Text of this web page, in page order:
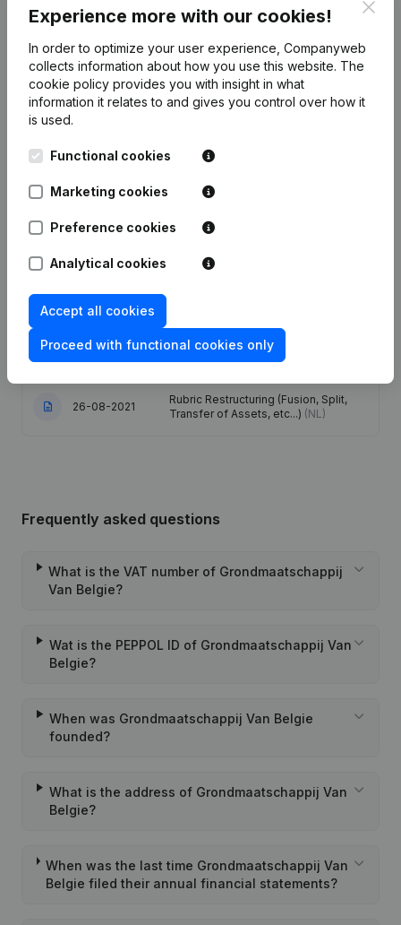
Publicationsfrom GROMABEL
Date Publication
17-04-2025 Registered Office
18-06-2024 Resignations - Appointments
04-11-2021
(Translation, Coordination, Other
Modifications, …) - Resignations -
26-08-2021
Rubric Restructuring (Fusion, Split,
Transfer of Assets, etc...) (NL)
Frequently asked questions
What is the VAT number of Grondmaatschappij
Van Belgie?
Wat is the PEPPOL ID of Grondmaatschappij Van
Belgie?
When was Grondmaatschappij Van Belgie
founded?
What is the address of Grondmaatschappij Van
Belgie?
When was the last time Grondmaatschappij Van
Belgie filed their annual financial statements?
Experience more with our cookies!
In order to optimize your user experience, Companyweb
collects information about how you use this website. The
cookie policy provides you with insight in what
information it relates to and gives you control over how it
is used.
Functional cookies
Marketing cookies
Preference cookies
Analytical cookies
Accept all cookies
Proceed with functional cookies only